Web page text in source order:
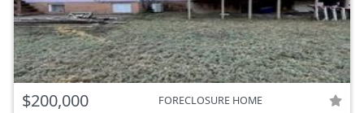
$200,000 FORECLOSURE HOME